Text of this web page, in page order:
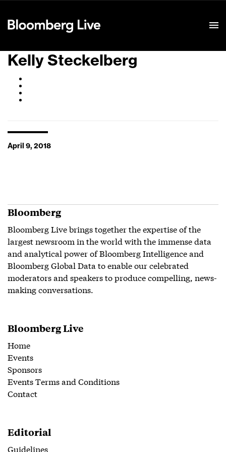
Kelly Steckelberg
April 9, 2018
Bloomberg
Bloomberg Live brings together the expertise of the
largest newsroom in the world with the immense data
and analytical power of Bloomberg Intelligence and
Bloomberg Global Data to enable our celebrated
moderators and speakers to produce compelling, news-
making conversations.
Bloomberg Live
Home
Events
Sponsors
Events Terms and Conditions
Contact
Editorial
Guidelines